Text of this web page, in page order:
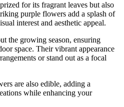
for its fragrant leaves but also
purple flowers add a splash of
interest and aesthetic appeal.
the growing season, ensuring
space. Their vibrant appearance
or stand out as a focal
are also edible, adding a
while enhancing your